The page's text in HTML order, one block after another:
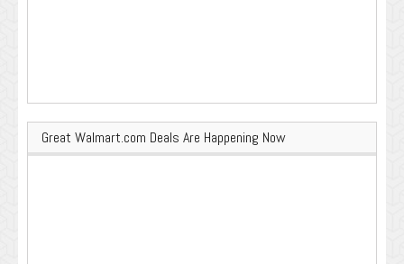
Great Walmart.com Deals Are Happening Now